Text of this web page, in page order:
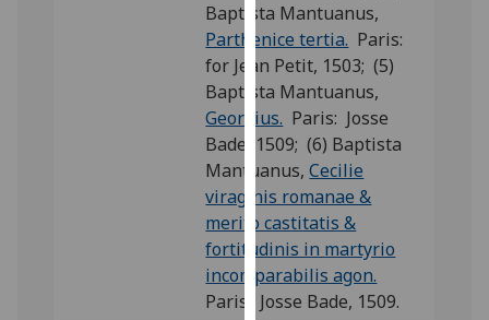
Analytics
I'm
happy
with
analytics
data
being
recorded
I do not
want
analytics
Baptista Mantuanus,
Parthenice tertia. Paris:
for Jean Petit, 1503; (5)
Baptista Mantuanus,
Georgius. Paris: Josse
Bade, 1509; (6) Baptista
Mantuanus,Cecilie
viraginis romanae &
merito castitatis &
fortitudinis in martyrio
incomparabilis agon.
Paris: Josse Bade, 1509.